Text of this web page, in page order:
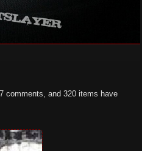
comments, and 320 items have